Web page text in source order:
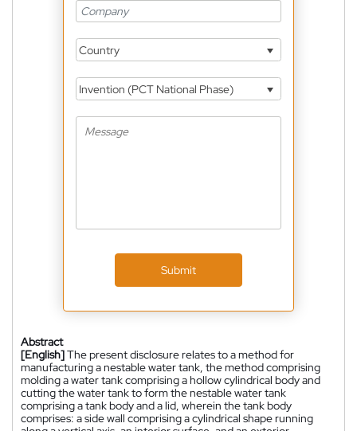
Country
Invention (PCT National Phase)
Submit
Abstract
[English]The present disclosure relates to a method for
manufacturing a nestable water tank, the method comprising
molding a water tank comprising a hollow cylindrical body and
cutting the water tank to form the nestable water tank
comprising a tank body and a lid, wherein the tank body
comprises: a side wall comprising a cylindrical shape running